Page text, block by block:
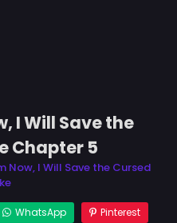
I Will Save the
Chapter 5
Now, I Will Save the Cursed
WhatsApp
Pinterest